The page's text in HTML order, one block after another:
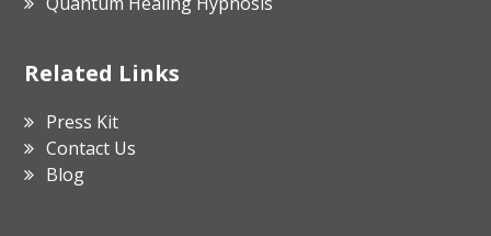
Related Links
Press Kit
Contact Us
Blog